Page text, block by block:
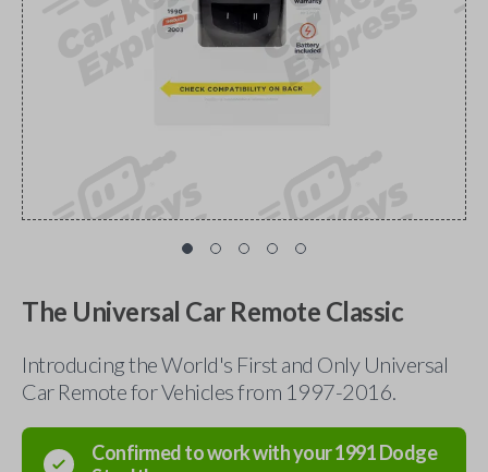
The Universal Car Remote Classic
Introducing the World's First and Only Universal
Car Remote for Vehicles from 1997-2016.
Confirmed to work with your1991Dodge